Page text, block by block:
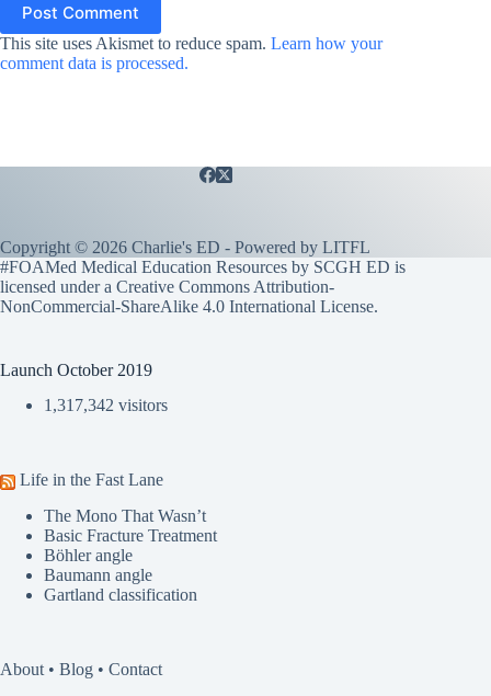
Post Comment
This site uses Akismet to reduce spam. Learn how your
comment data is processed.
Copyright © 2026 Charlie's ED - Powered by LITFL
#FOAMed Medical Education Resources by SCGH ED is
licensed under a Creative Commons Attribution-
NonCommercial-ShareAlike 4.0 International License.
Launch October 2019
1,317,342 visitors
Life in the Fast Lane
The Mono That Wasn’t
Basic Fracture Treatment
Böhler angle
Baumann angle
Gartland classification
About • Blog • Contact